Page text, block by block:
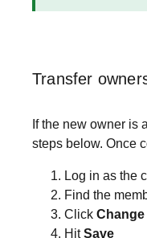
Transfer
If the new owner is
steps below. Once
Log in as the
Find the
Click
HitSave